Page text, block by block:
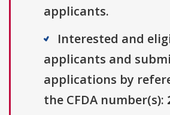
applicants.
Interested and
applicants and
applications by
the CFDA number(s):